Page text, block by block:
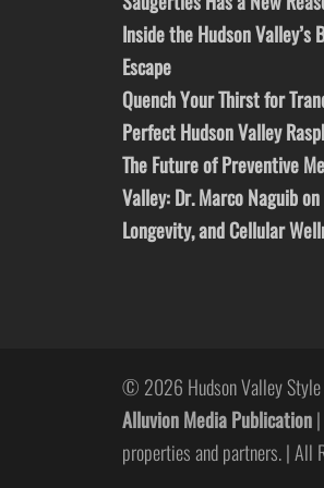
Inside the Hudson Valley’s
Escape
Quench Your Thirst for
Perfect Hudson Valley
The Future of Preventive
Valley: Dr. Marco Naguib
Longevity, and Cellular
© 2026 Hudson Valley Style
Alluvion Media Publication
properties and partners. | All